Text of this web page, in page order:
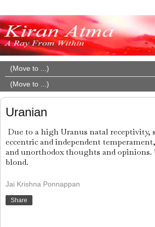
Uranian
Due to a high Uranus natal receptivity,
eccentric and independent
and unorthodox thoughts and opinions.
blond.
Jai Krishna Ponnappan
Share